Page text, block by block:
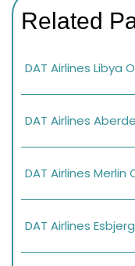
Related
DAT Airlines Libya
DAT Airlines
DAT Airlines
DAT Airlines